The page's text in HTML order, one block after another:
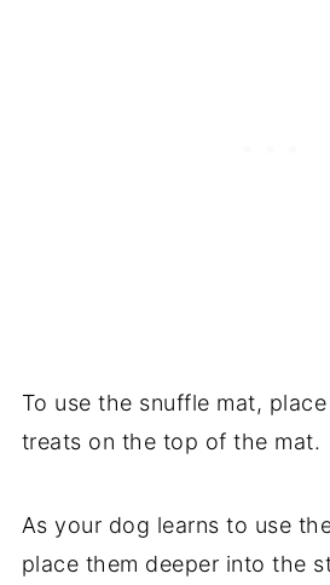
To use the snuffle mat,
treats on the top of the mat.
As your dog learns to use
place them deeper into the